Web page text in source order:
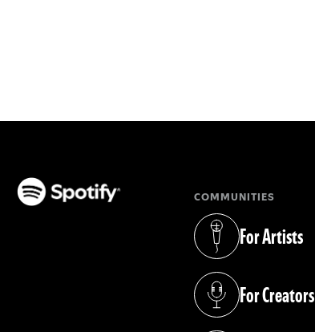
COMMUNITIES
For Artists
(opens in a new tab)
For Creators
(opens in a new tab)